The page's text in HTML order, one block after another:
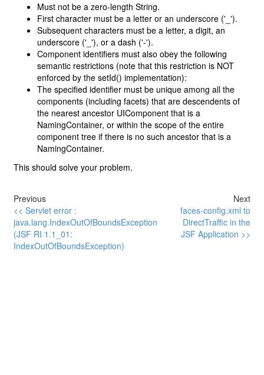
Must not be a zero-length String.
First character must be a letter or an underscore ('_').
Subsequent characters must be a letter, a digit, an
underscore ('_'), or a dash ('-').
Component identifiers must also obey the following
semantic restrictions (note that this restriction is NOT
enforced by the setId() implementation):
The specified identifier must be unique among all the
components (including facets) that are descendents of
the nearest ancestor UIComponent that is a
NamingContainer, or within the scope of the entire
component tree if there is no such ancestor that is a
NamingContainer.
This should solve your problem.
Previous
<< Servlet error :
java.lang.IndexOutOfBoundsException
(JSF RI 1.1_01:
IndexOutOfBoundsException)
Next
faces-config.xml to
DirectTraffic in the
JSF Application >>